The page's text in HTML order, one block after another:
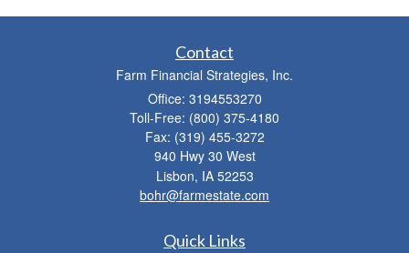
Contact
Farm Financial Strategies, Inc.
Office: 3194553270
Toll-Free: (800) 375-4180
Fax: (319) 455-3272
940 Hwy 30 West
Lisbon, IA 52253
bohr@farmestate.com
Quick Links